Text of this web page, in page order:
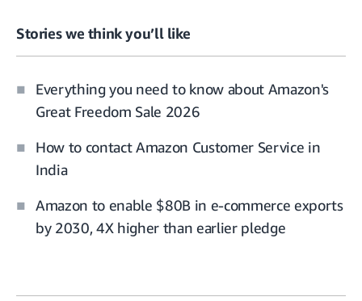
Stories we think you’ll like
Everything you need to know about Amazon's
Great Freedom Sale 2026
How to contact Amazon Customer Service in
India
Amazon to enable $80B in e-commerce exports
by 2030, 4X higher than earlier pledge